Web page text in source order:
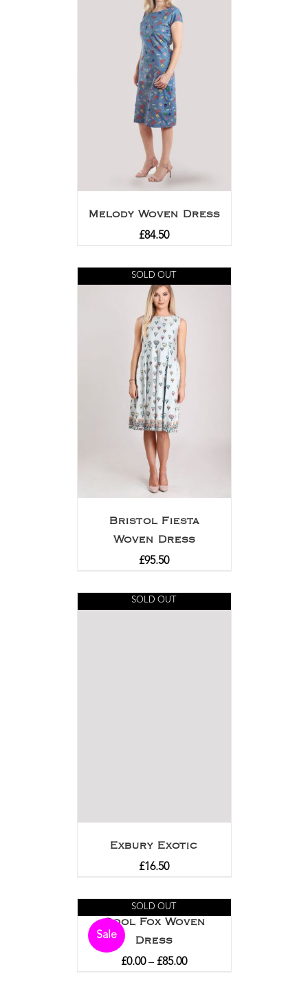
Melody Woven Dress
£84.50
SOLD OUT
Bristol Fiesta
Woven Dress
£95.50
SOLD OUT
Exbury Exotic
£16.50
Sale
SOLD OUT
Cool Fox Woven
Dress
£0.00– £85.00